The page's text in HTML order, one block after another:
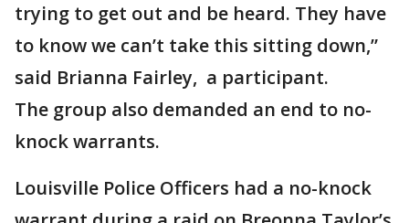
trying to get out and be heard. They have
to know we can’t take this sitting down,”
said Brianna Fairley, a participant.
The group also demanded an end to no-
knock warrants.
Louisville Police Officers had a no-knock